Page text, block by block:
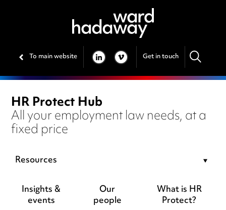
To main website LINKEDIN
VIMEO Get in touch
HR Protect Hub
All your employment law needs, at a
fixed price
Resources
Insights &
events
Our
people
What is HR
Protect?